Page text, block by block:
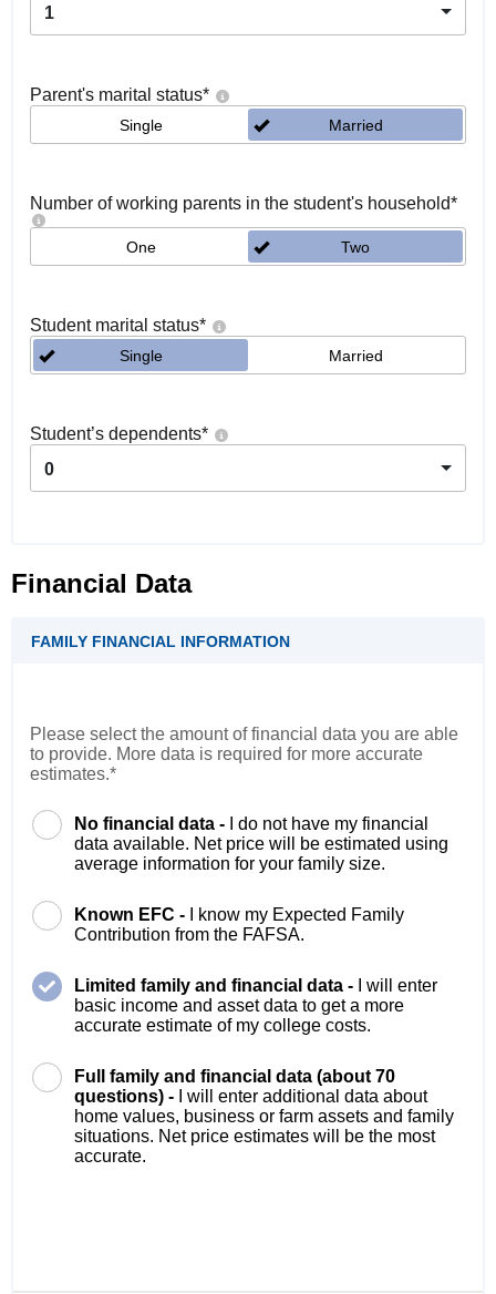
1
Parent's marital status*
Single Married
Number of working parents in the student's household*
One Two
Student marital status*
Single Married
Student’s dependents*
0
Financial Data
FAMILY FINANCIAL INFORMATION
Please select the amount of financial data you are able
to provide. More data is required for more accurate
estimates.*
No financial data -
I do not have my financial
data available. Net price will be estimated using
average information for your family size.
Known EFC -
I know my Expected Family
Contribution from the FAFSA.
Limited family and financial data -
I will enter
basic income and asset data to get a more
accurate estimate of my college costs.
Full family and financial data (about 70
questions) -
I will enter additional data about
home values, business or farm assets and family
situations. Net price estimates will be the most
accurate.